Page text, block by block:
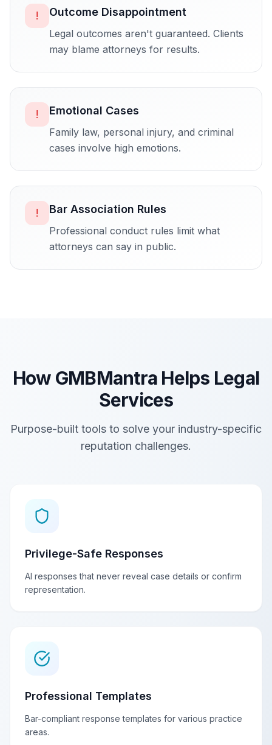
! Outcome Disappointment
Legal outcomes aren't guaranteed. Clients
may blame attorneys for results.
! Emotional Cases
Family law, personal injury, and criminal
cases involve high emotions.
! Bar Association Rules
Professional conduct rules limit what
attorneys can say in public.
How GMBMantra Helps Legal
Services
Purpose-built tools to solve your industry-specific
reputation challenges.
Privilege-Safe Responses
AI responses that never reveal case details or confirm
representation.
Professional Templates
Bar-compliant response templates for various practice
areas.